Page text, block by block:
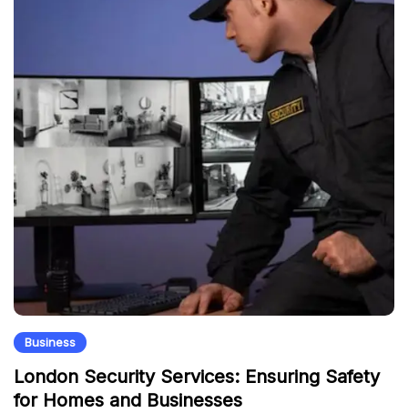
Business
London Security Services: Ensuring Safety
for Homes and Businesses